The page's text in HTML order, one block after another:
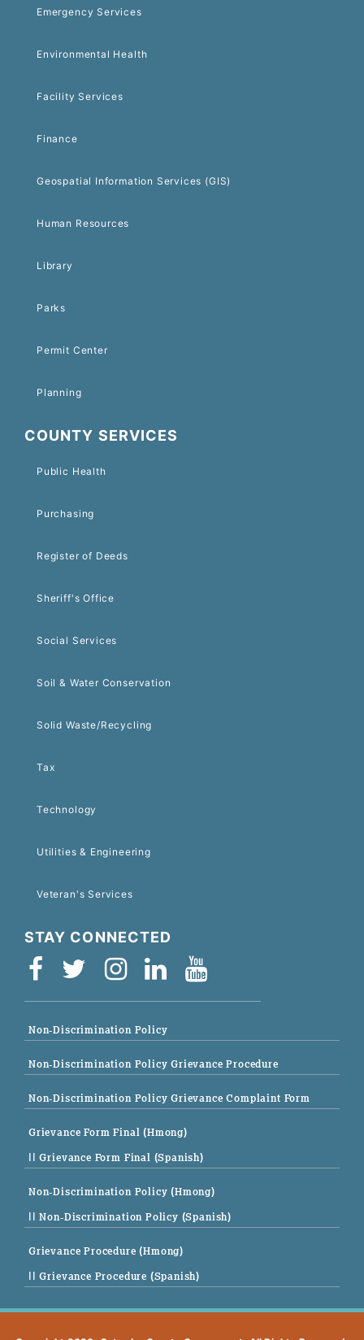
Emergency Services
Environmental Health
Facility Services
Finance
Geospatial Information Services (GIS)
Human Resources
Library
Parks
Permit Center
Planning
COUNTY SERVICES
Public Health
Purchasing
Register of Deeds
Sheriff's Office
Social Services
Soil & Water Conservation
Solid Waste/Recycling
Tax
Technology
Utilities & Engineering
Veteran's Services
STAY CONNECTED
Non-Discrimination Policy
Non-Discrimination Policy Grievance Procedure
Non-Discrimination Policy Grievance Complaint Form
Grievance Form Final (Hmong)
|| Grievance Form Final (Spanish)
Non-Discrimination Policy (Hmong)
|| Non-Discrimination Policy (Spanish)
Grievance Procedure (Hmong)
|| Grievance Procedure (Spanish)